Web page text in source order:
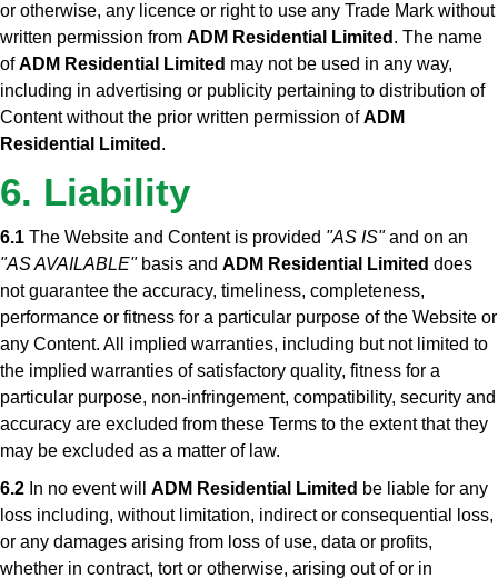
or otherwise, any licence or right to use any Trade Mark without
written permission from ADM Residential Limited . The name
ofADM Residential Limited may not be used in any way,
including in advertising or publicity pertaining to distribution of
Content without the prior written permission ofADM
Residential Limited .
6. Liability
6.1 The Website and Content is provided "AS IS"and on an
"AS AVAILABLE"basis and ADM Residential Limited does
not guarantee the accuracy, timeliness, completeness,
performance or fitness for a particular purpose of the Website or
any Content. All implied warranties, including but not limited to
the implied warranties of satisfactory quality, fitness for a
particular purpose, non-infringement, compatibility, security and
accuracy are excluded from these Terms to the extent that they
may be excluded as a matter of law.
6.2 In no event will ADM Residential Limited be liable for any
loss including, without limitation, indirect or consequential loss,
or any damages arising from loss of use, data or profits,
whether in contract, tort or otherwise, arising out of or in